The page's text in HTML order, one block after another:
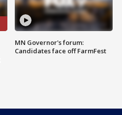
MN Governor's forum:
Candidates face off FarmFest